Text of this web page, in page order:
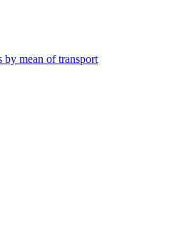
by mean of transport